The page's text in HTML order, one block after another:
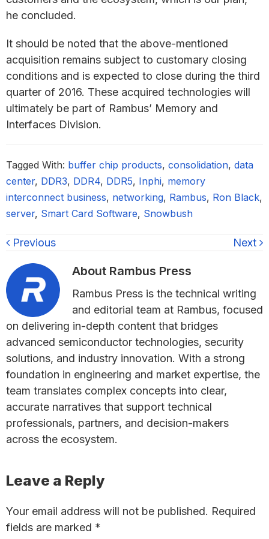
he concluded.
It should be noted that the above-mentioned
acquisition remains subject to customary closing
conditions and is expected to close during the third
quarter of 2016. These acquired technologies will
ultimately be part of Rambus’ Memory and
Interfaces Division.
Tagged With: buffer chip products, consolidation, data
center, DDR3, DDR4, DDR5, Inphi, memory
interconnect business, networking, Rambus, Ron Black,
server, Smart Card Software, Snowbush
Previous Next
About Rambus Press
Rambus Press is the technical writing
and editorial team at Rambus, focused
on delivering in-depth content that bridges
advanced semiconductor technologies, security
solutions, and industry innovation. With a strong
foundation in engineering and market expertise, the
team translates complex concepts into clear,
accurate narratives that support technical
professionals, partners, and decision-makers
across the ecosystem.
Reader
Leave a Reply
Your email address will not be published. Required
fields are marked *